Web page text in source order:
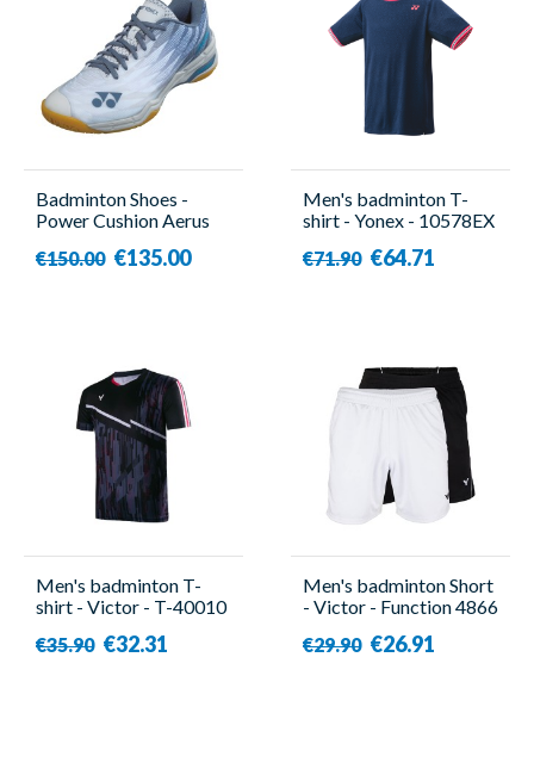
Badminton Shoes -
Power Cushion Aerus
€150.00 €135.00
Men's badminton T-
shirt - Yonex - 10578EX
€71.90 €64.71
Men's badminton T-
shirt - Victor - T-40010
€35.90 €32.31
Men's badminton Short
- Victor - Function 4866
€29.90 €26.91